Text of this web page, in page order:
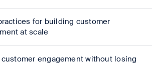
for building customer
at scale
engagement without losing